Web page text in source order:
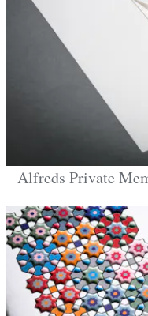
Alfreds Private